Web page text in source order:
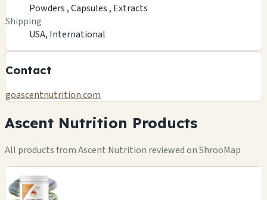
Powders ,Capsules , Extracts
Shipping
USA, International
Contact
goascentnutrition.com
Ascent Nutrition Products
All products from Ascent Nutrition reviewed on ShrooMap